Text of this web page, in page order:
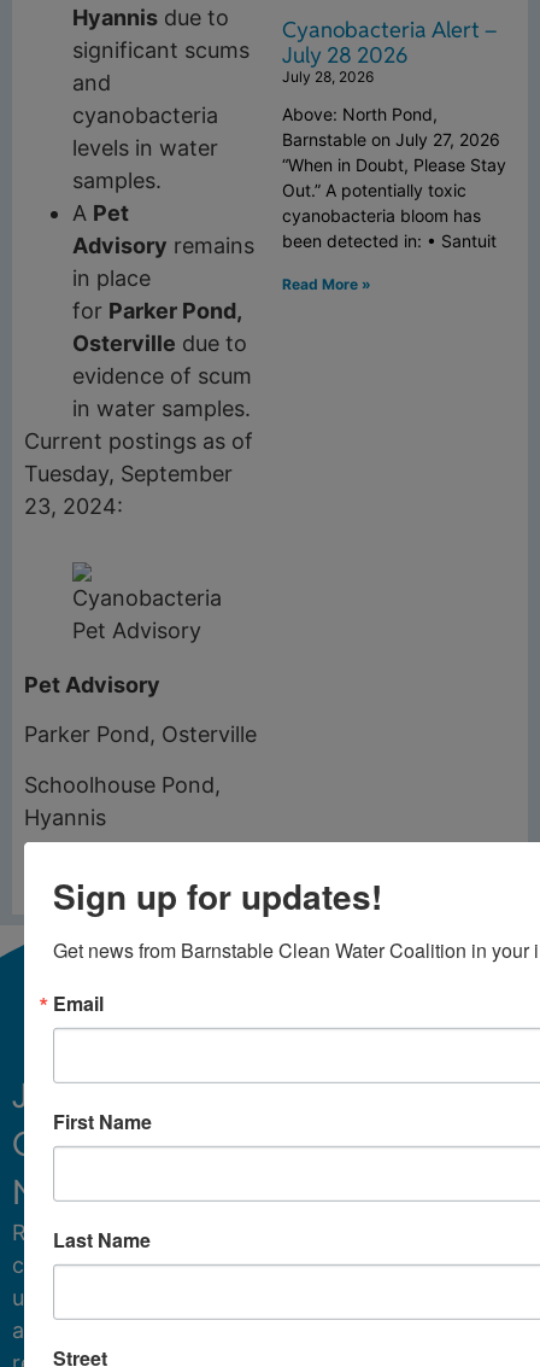
Hyannis due to
significant scums
and
cyanobacteria
levels in water
samples.
A Pet
Advisory remains
in place
for Parker Pond,
Osterville due to
evidence of scum
in water samples.
Current postings as of
Tuesday, September
23, 2024:
Pet Advisory
Parker Pond, Osterville
Schoolhouse Pond,
Hyannis
Cyanobacteria Alert – September 17 2024 Cyanobacteria Alert – October 17 2024
Cyanobacteria Alert –
July 28 2026
July 28, 2026
Above: North Pond,
Barnstable on July 27, 2026
“When in Doubt, Please Stay
Out.” A potentially toxic
cyanobacteria bloom has
been detected in: • Santuit
Read More »
Join
Our
Newsletter.
Receive
critical
updates
and
Sign Up
Sign up for updates!
Get news from Barnstable Clean Water Coalition in your
Email
First Name
Last Name
Street